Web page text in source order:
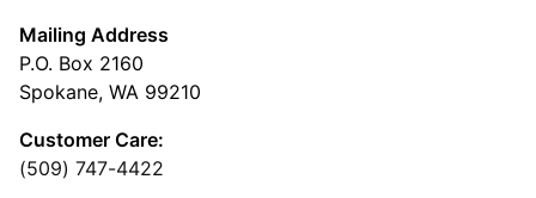
Mailing Address
P.O. Box 2160
Spokane, WA 99210
Customer Care:
(509) 747-4422